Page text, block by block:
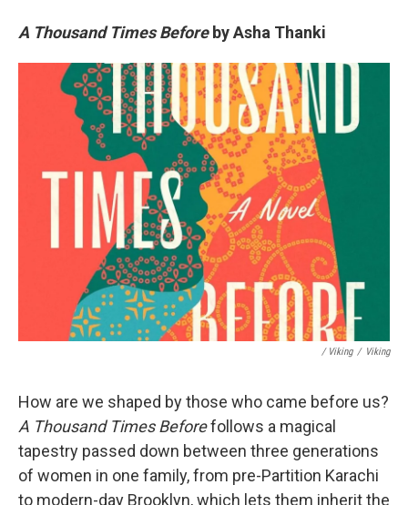
A Thousand Times Beforeby Asha Thanki
/ Viking / Viking
How are we shaped by those who came before us?
A Thousand Times Beforefollows a magical
tapestry passed down between three generations
of women in one family, from pre-Partition Karachi
to modern-day Brooklyn, which lets them inherit the